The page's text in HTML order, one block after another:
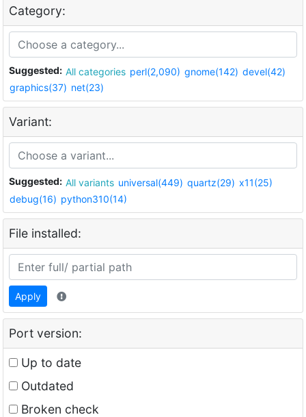
Category:
Suggested: All categories perl(2,090) gnome(142) devel(42)
graphics(37) net(23)
Variant:
Suggested: All variants universal(449) quartz(29) x11(25)
debug(16) python310(14)
File installed:
Apply
Port version:
Up to date
Outdated
Broken check